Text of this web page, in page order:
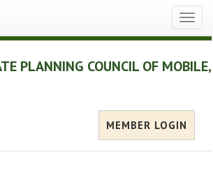
PLANNING COUNCIL OF MOBILE,
MEMBER LOGIN